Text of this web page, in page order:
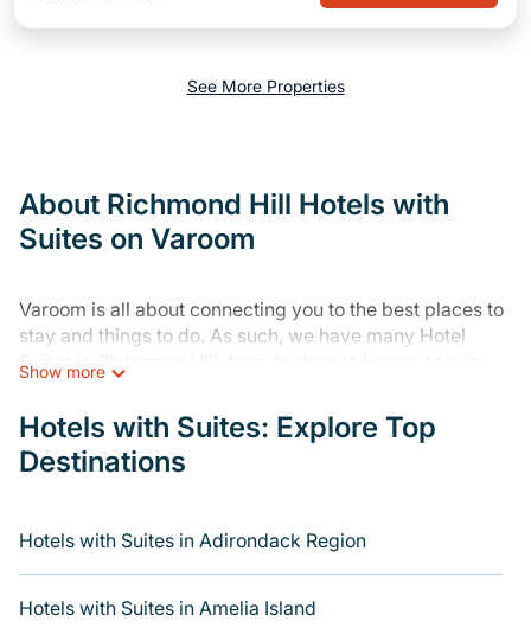
See More Properties
About Richmond Hill Hotels with
Suites on Varoom
Varoom is all about connecting you to the best places to
stay and things to do. As such, we have many Hotel
Suites in Richmond Hill, from budget to luxury, to suit
Our site boasts of more than 26 hotels and resorts listed
in or near Richmond Hill. Whether you are going on a
there’s always something perfect for you.
If you want to experience a great trip, we have
thousands of hotels, resorts, boutique hotels, or motels
Show more
Hotels with Suites: Explore Top
Destinations
Hotels with Suites in Adirondack Region
Hotels with Suites in Amelia Island